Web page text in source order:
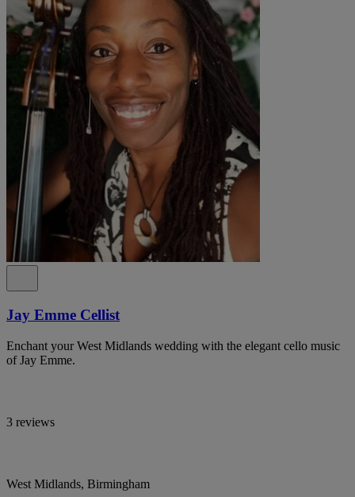
Jay Emme Cellist
Enchant your West Midlands wedding with the elegant cello music
of Jay Emme.
3 reviews
West Midlands, Birmingham